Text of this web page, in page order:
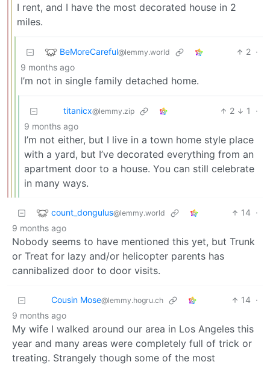
I rent, and I have the most decorated house in 2
miles.
BeMoreCareful@lemmy.world 2 ·
9 months ago
I’m not in single family detached home.
titanicx@lemmy.zip 2 1
·
9 months ago
I’m not either, but I live in a town home style place
with a yard, but I’ve decorated everything from an
apartment door to a house. You can still celebrate
in many ways.
count_dongulus@lemmy.world 14 ·
9 months ago
Nobody seems to have mentioned this yet, but Trunk
or Treat for lazy and/or helicopter parents has
cannibalized door to door visits.
Cousin Mose@lemmy.hogru.ch 14 ·
9 months ago
My wife I walked around our area in Los Angeles this
year and many areas were completely full of trick or
treating. Strangely though some of the most